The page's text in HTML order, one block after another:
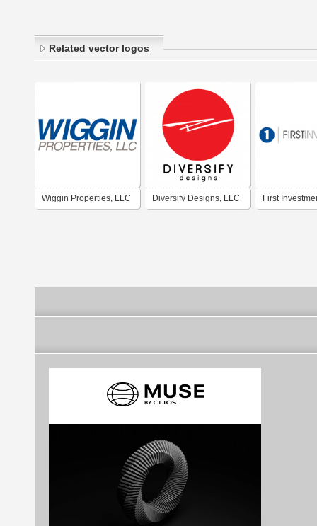
Related vector logos
Wiggin Properties, LLC Diversify Designs, LLC First